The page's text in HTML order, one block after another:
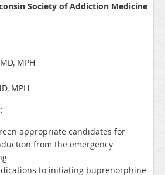
Society of Addiction Medicine
MPH
MPH
appropriate candidates for
from the emergency
to initiating buprenorphine